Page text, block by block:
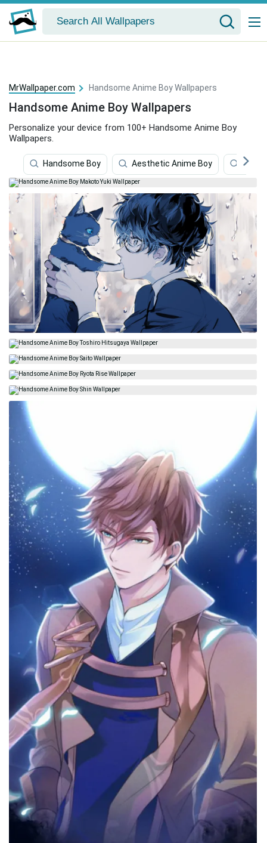
MrWallpaper.com Handsome Anime Boy Wallpapers
Handsome Anime Boy Wallpapers
Personalize your device from 100+ Handsome Anime Boy
Wallpapers.
Handsome Boy Aesthetic Anime Boy Crazy